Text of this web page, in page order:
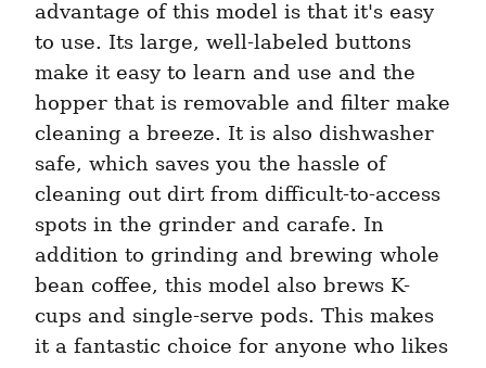
advantage of this model is that it's easy
to use. Its large, well-labeled buttons
make it easy to learn and use and the
hopper that is removable and filter make
cleaning a breeze. It is also dishwasher
safe, which saves you the hassle of
cleaning out dirt from difficult-to-access
spots in the grinder and carafe. In
addition to grinding and brewing whole
bean coffee, this model also brews K-
cups and single-serve pods. This makes
it a fantastic choice for anyone who likes